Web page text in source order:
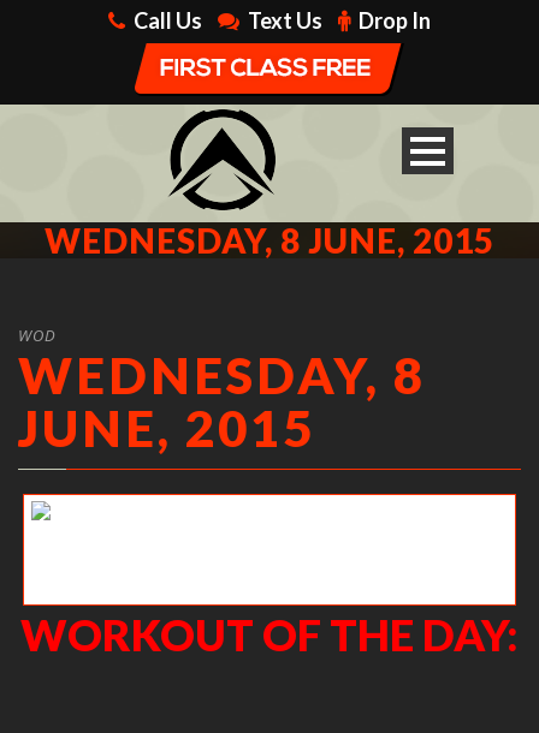
Call Us Text Us Drop In
WEDNESDAY, 8 JUNE, 2015
WOD
WEDNESDAY, 8
JUNE, 2015
WORKOUT OF THE DAY: